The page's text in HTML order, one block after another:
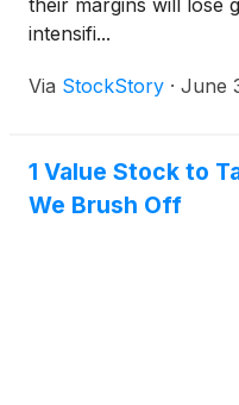
their margins will lose
intensifi...
Via StockStory · June
1 Value Stock to
We Brush Off